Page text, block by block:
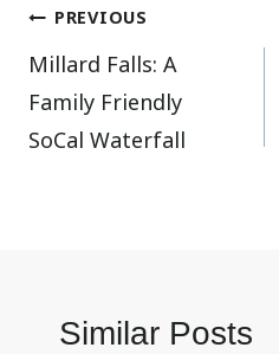
Post
navigation
PREVIOUS
Millard Falls: A
Family Friendly
SoCal Waterfall
Similar Posts